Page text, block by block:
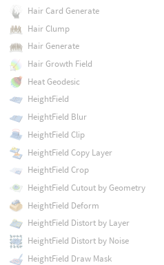
Hair Card Generate
Hair Clump
Hair Generate
Hair Growth Field
Heat Geodesic
HeightField
HeightField Blur
HeightField Clip
HeightField Copy Layer
HeightField Crop
HeightField Cutout by Geometry
HeightField Deform
HeightField Distort by Layer
HeightField Distort by Noise
HeightField Draw Mask